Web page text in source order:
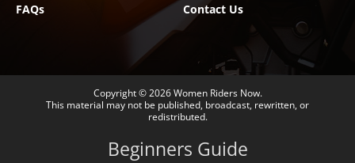
FAQs
Contact Us
Copyright © 2026Women Riders Now.
This material may not be published, broadcast, rewritten, or
redistributed.
Beginners Guide